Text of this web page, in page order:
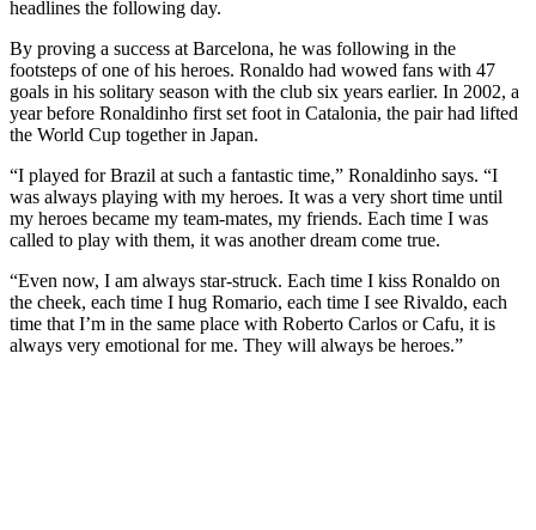
headlines the following day.
By proving a success at Barcelona, he was following in the
footsteps of one of his heroes. Ronaldo had wowed fans with 47
goals in his solitary season with the club six years earlier. In 2002, a
year before Ronaldinho first set foot in Catalonia, the pair had lifted
the World Cup together in Japan.
“I played for Brazil at such a fantastic time,” Ronaldinho says. “I
was always playing with my heroes. It was a very short time until
my heroes became my team-mates, my friends. Each time I was
called to play with them, it was another dream come true.
“Even now, I am always star-struck. Each time I kiss Ronaldo on
the cheek, each time I hug Romario, each time I see Rivaldo, each
time that I’m in the same place with Roberto Carlos or Cafu, it is
always very emotional for me. They will always be heroes.”